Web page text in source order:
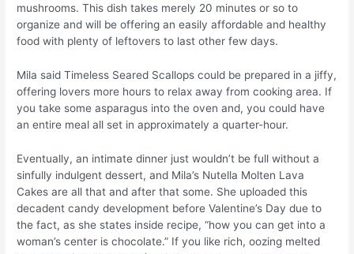
mushrooms. This dish takes merely 20 minutes or so to
organize and will be offering an easily affordable and healthy
food with plenty of leftovers to last other few days.
Mila said Timeless Seared Scallops could be prepared in a jiffy,
offering lovers more hours to relax away from cooking area. If
you take some asparagus into the oven and, you could have
an entire meal all set in approximately a quarter-hour.
Eventually, an intimate dinner just wouldn’t be full without a
sinfully indulgent dessert, and Mila’s Nutella Molten Lava
Cakes are all that and after that some. She uploaded this
decadent candy development before Valentine’s Day due to
the fact, as she states inside recipe, “how you can get into a
woman’s center is chocolate.” If you like rich, oozing melted